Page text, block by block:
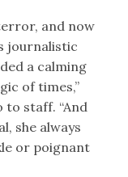
and now
journalistic
a calming
of times,”
to staff. “And
she always
or poignant